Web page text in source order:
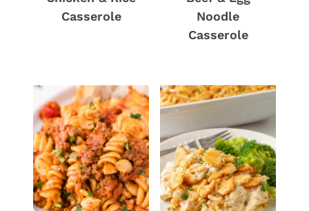
Casserole
Noodle
Casserole